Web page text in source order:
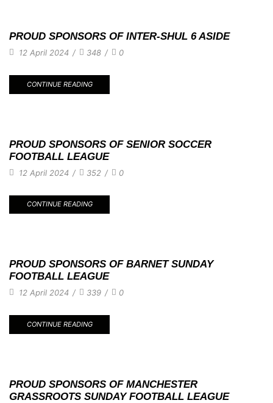
PROUD SPONSORS OF INTER-SHUL 6 ASIDE
12 April 2024 / 348 / 0
CONTINUE READING
PROUD SPONSORS OF SENIOR SOCCER
FOOTBALL LEAGUE
12 April 2024 / 352 / 0
CONTINUE READING
PROUD SPONSORS OF BARNET SUNDAY
FOOTBALL LEAGUE
12 April 2024 / 339 / 0
CONTINUE READING
PROUD SPONSORS OF MANCHESTER
GRASSROOTS SUNDAY FOOTBALL LEAGUE